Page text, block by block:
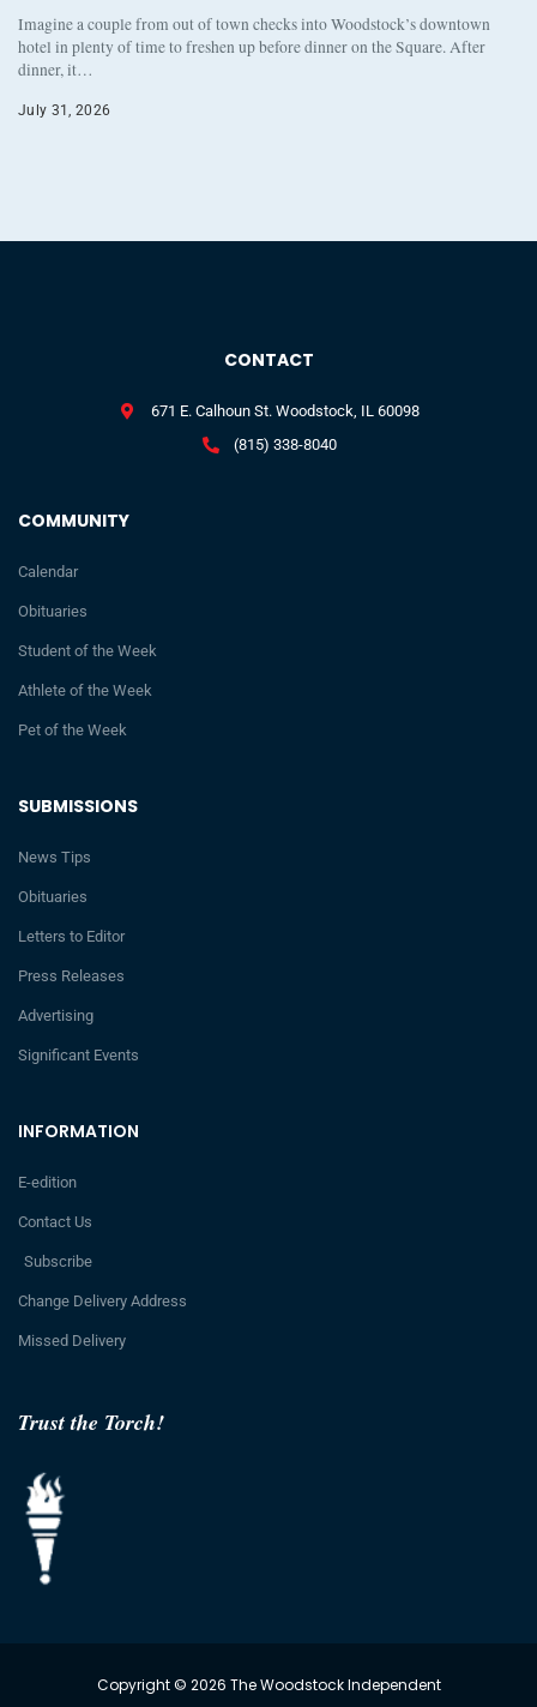
Imagine a couple from out of town checks into Woodstock’s downtown
hotel in plenty of time to freshen up before dinner on the Square. After
dinner, it…
July 31, 2026
Trust the Torch!
INFORMATION
E-edition
Contact Us
Subscribe
Change Delivery Address
Missed Delivery
SUBMISSIONS
News Tips
Obituaries
Letters to Editor
Press Releases
Advertising
Significant Events
COMMUNITY
Calendar
Obituaries
Student of the Week
Athlete of the Week
Pet of the Week
CONTACT
671 E. Calhoun St. Woodstock, IL 60098
(815) 338-8040
Copyright © 2026 The Woodstock Independent